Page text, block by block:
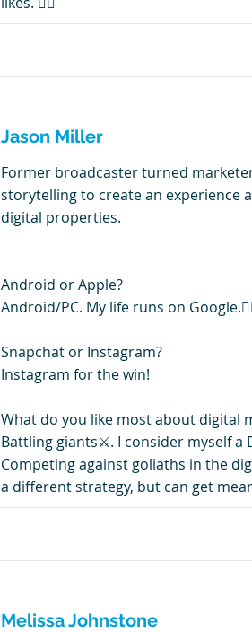
Jason Miller
Former broadcaster turned
storytelling to create an experience
digital properties.
Android or Apple?
Android/PC. My life runs on
Snapchat or Instagram?
Instagram for the win!
What do you like most about digital
Battling giants⚔️. I consider myself a
Competing against goliaths in the
a different strategy, but can get
Melissa Johnstone